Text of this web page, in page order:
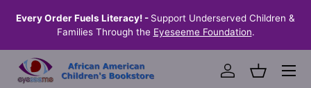
SKIP TO CONTENT
Every Order Fuels Literacy! - Support Underserved Children &
Families Through the Eyeseeme Foundation.
Log inBasket
Menu